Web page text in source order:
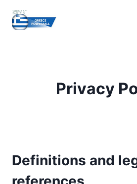
content
Privacy
Definitions and